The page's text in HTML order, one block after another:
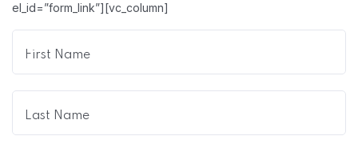
el_id=”form_link”][vc_column]